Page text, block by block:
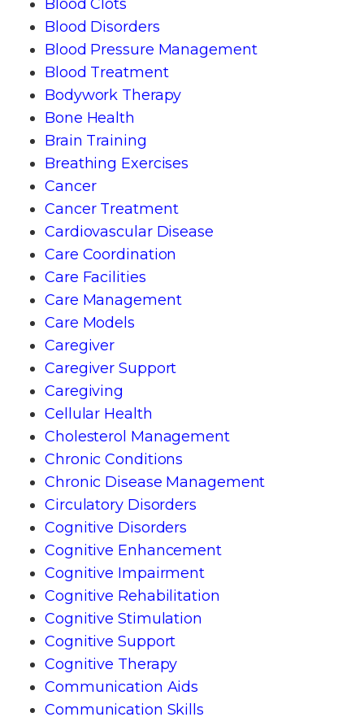
Blood Clots
Blood Disorders
Blood Pressure Management
Blood Treatment
Bodywork Therapy
Bone Health
Brain Training
Breathing Exercises
Cancer
Cancer Treatment
Cardiovascular Disease
Care Coordination
Care Facilities
Care Management
Care Models
Caregiver
Caregiver Support
Caregiving
Cellular Health
Cholesterol Management
Chronic Conditions
Chronic Disease Management
Circulatory Disorders
Cognitive Disorders
Cognitive Enhancement
Cognitive Impairment
Cognitive Rehabilitation
Cognitive Stimulation
Cognitive Support
Cognitive Therapy
Communication Aids
Communication Skills